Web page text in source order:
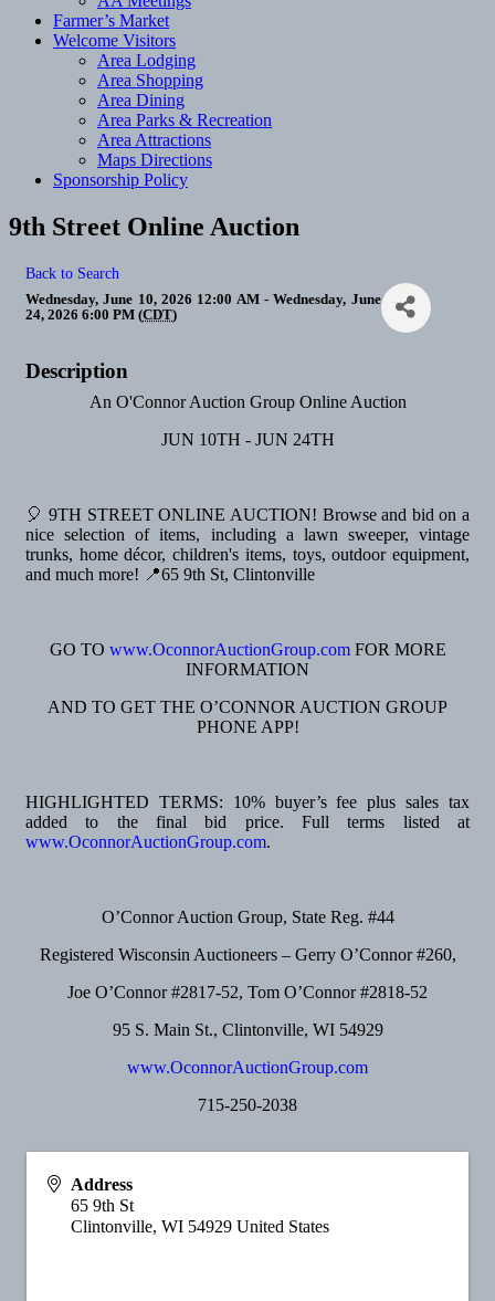
Farmer’s Market
Welcome Visitors
Area Lodging
Area Shopping
Area Dining
Area Parks & Recreation
Area Attractions
Maps Directions
Sponsorship Policy
9th Street Online Auction
Back to Search
Wednesday, June 10, 2026 12:00 AM - Wednesday, June
24, 2026 6:00 PM (CDT)
Description
An O'Connor Auction Group Online Auction
JUN 10TH - JUN 24TH
🎈 9TH STREET ONLINE AUCTION! Browse and bid on a
nice selection of items, including a lawn sweeper, vintage
trunks, home décor, children's items, toys, outdoor equipment,
and much more! 📍65 9th St, Clintonville
GO TO www.OconnorAuctionGroup.comFOR MORE
INFORMATION
AND TO GET THE O’CONNOR AUCTION GROUP
PHONE APP!
HIGHLIGHTED TERMS: 10% buyer’s fee plus sales tax
added to the final bid price. Full terms listed at
www.OconnorAuctionGroup.com.
O’Connor Auction Group, State Reg. #44
Registered Wisconsin Auctioneers – Gerry O’Connor #260,
Joe O’Connor #2817-52, Tom O’Connor #2818-52
95 S. Main St., Clintonville, WI 54929
www.OconnorAuctionGroup.com
715-250-2038
Address
65 9th St
Clintonville, WI 54929 United States